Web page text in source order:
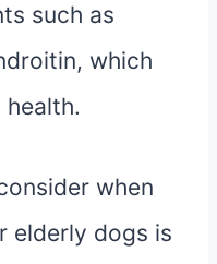
such as
which
when
elderly dogs is